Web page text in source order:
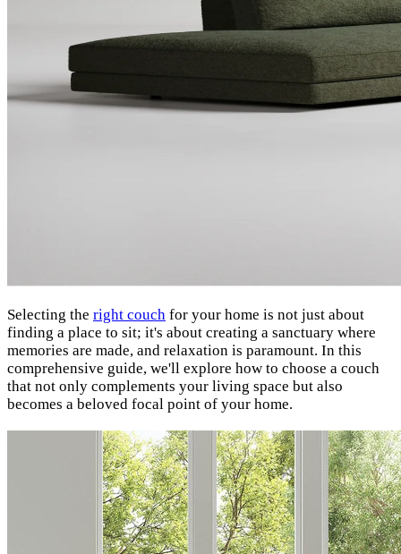
Selecting the right couch for your home is not just about
finding a place to sit; it's about creating a sanctuary where
memories are made, and relaxation is paramount. In this
comprehensive guide, we'll explore how to choose a couch
that not only complements your living space but also
becomes a beloved focal point of your home.